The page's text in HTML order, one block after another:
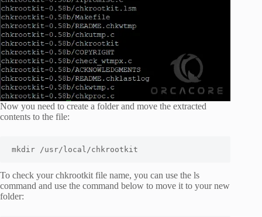
Now you need to create a folder and move the extracted
contents to the file:
mkdir /usr/local/chkrootkit
To check your chkrootkit file name, you can use the ls
command and use the command below to move it to your new
folder: